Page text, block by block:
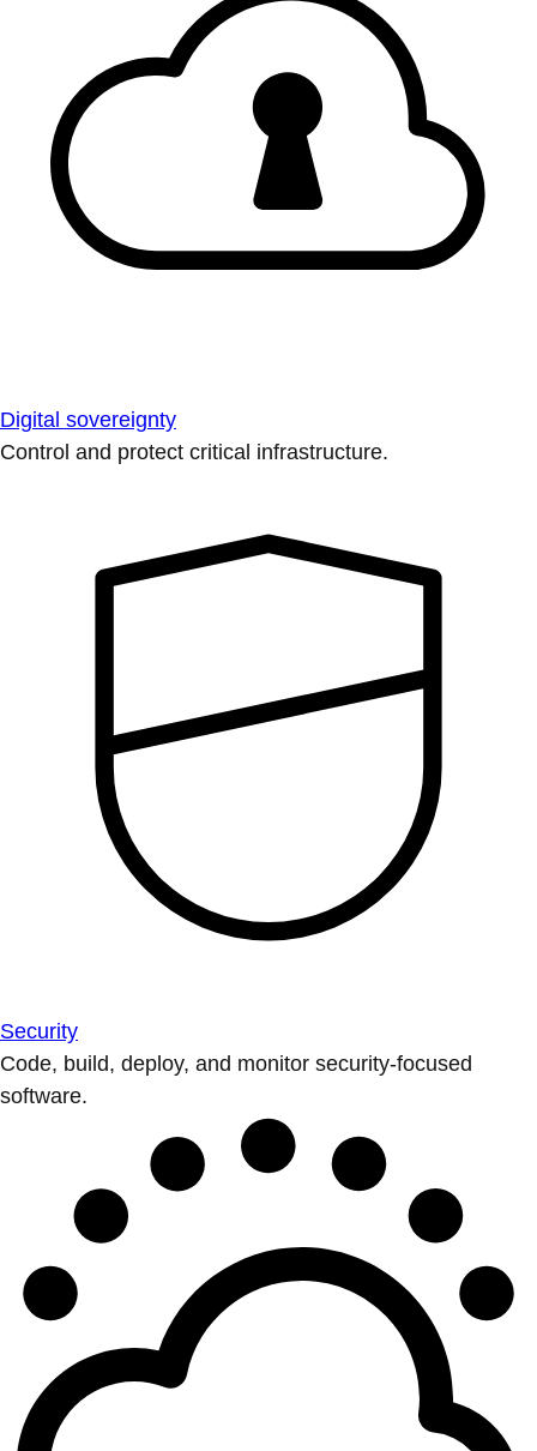
Digital sovereignty
Control and protect critical infrastructure.
Security
Code, build, deploy, and monitor security-focused
software.